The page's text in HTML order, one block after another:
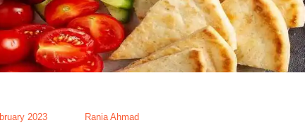
2023
Rania Ahmad